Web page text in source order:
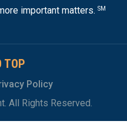
important matters. SM
TOP
Policy
All Rights Reserved.